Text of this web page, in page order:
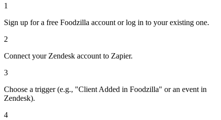
1
Sign up for a free Foodzilla account or log in to your existing one.
2
Connect your Zendesk account to Zapier.
3
Choose a trigger (e.g., "Client Added in Foodzilla" or an event in
Zendesk).
4